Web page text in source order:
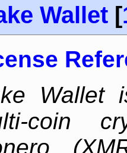
Wallet [
Wallet
coin